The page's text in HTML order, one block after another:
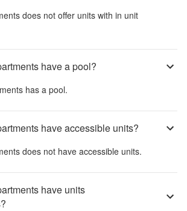
does not offer units with in unit
have a pool?
has a pool.
have accessible units?
does not have accessible units.
have units